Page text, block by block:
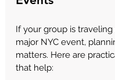
If your group is traveling
major NYC event,
matters. Here are
that help: